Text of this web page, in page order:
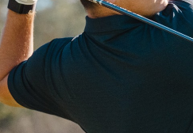
Which Clubs
A variety of clubs made for
4-Iron:Versatile club suitable